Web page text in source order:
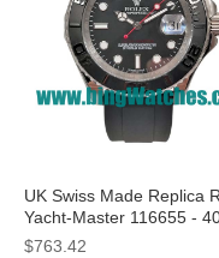
UK Swiss Made Replica
Yacht-Master 116655 -
Watches
$763.42